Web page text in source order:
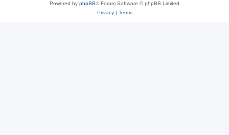
Powered by phpBB® Forum Software © phpBB Limited
Privacy| Terms